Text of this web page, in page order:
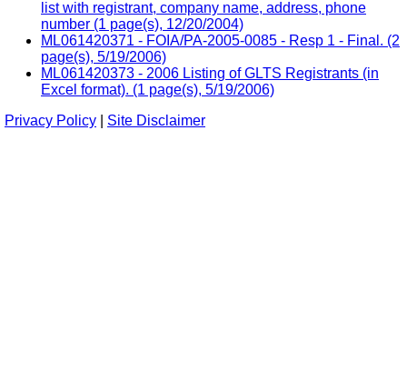
list with registrant, company name, address, phone
number (1 page(s), 12/20/2004)
ML061420371 - FOIA/PA-2005-0085 - Resp 1 - Final. (2
page(s), 5/19/2006)
ML061420373 - 2006 Listing of GLTS Registrants (in
Excel format). (1 page(s), 5/19/2006)
Privacy Policy
Site Disclaimer